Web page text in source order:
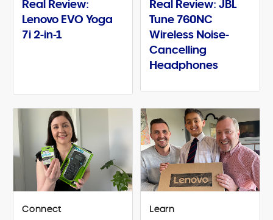
Real Review:
Lenovo EVO Yoga
7i 2-in-1
Real Review: JBL
Tune 760NC
Wireless Noise-
Cancelling
Headphones
Connect Learn